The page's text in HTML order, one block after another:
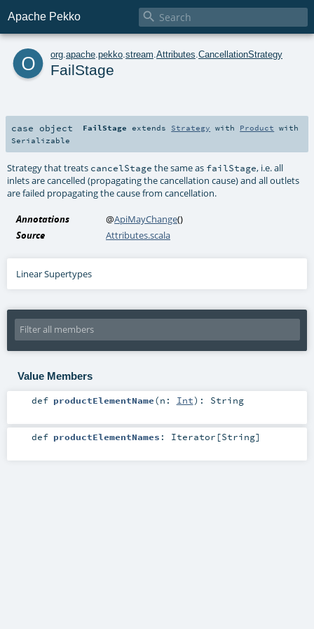
Apache Pekko 
o org apache pekko stream Attributes CancellationStrategy
FailStage
case object FailStage extends Strategy with Product with
Serializable
Strategy that treats cancelStage the same as failStage, i.e. all
inlets are cancelled (propagating the cancellation cause) and all outlets
are failed propagating the cause from cancellation.
Annotations @ApiMayChange()
Source
Attributes.scala
Linear Supertypes
Value Members
def productElementName(n: Int) : String
def productElementNames : Iterator [String]